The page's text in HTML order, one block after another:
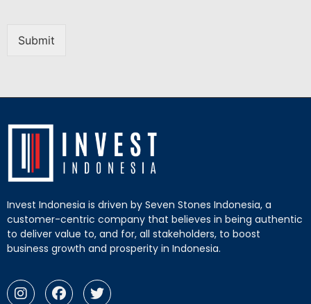
Submit
Invest Indonesia is driven by Seven Stones Indonesia, a
customer-centric company that believes in being authentic
to deliver value to, and for, all stakeholders, to boost
business growth and prosperity in Indonesia.